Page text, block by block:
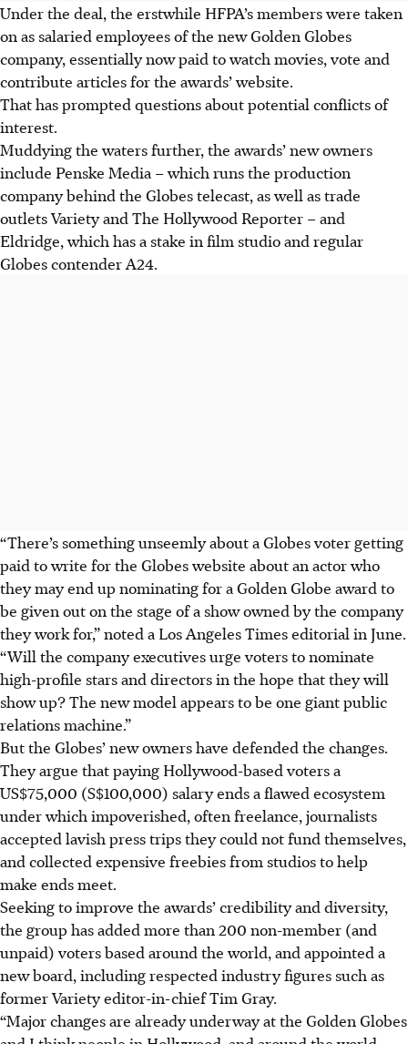
Under the deal, the erstwhile HFPA’s members were taken
on as salaried employees of the new Golden Globes
company, essentially now paid to watch movies, vote and
contribute articles for the awards’ website.
That has prompted questions about potential conflicts of
interest.
Muddying the waters further, the awards’ new owners
include Penske Media – which runs the production
company behind the Globes telecast, as well as trade
outlets Variety and The Hollywood Reporter – and
Eldridge, which has a stake in film studio and regular
Globes contender A24.
“There’s something unseemly about a Globes voter getting
paid to write for the Globes website about an actor who
they may end up nominating for a Golden Globe award to
be given out on the stage of a show owned by the company
they work for,” noted a Los Angeles Times editorial in June.
“Will the company executives urge voters to nominate
high-profile stars and directors in the hope that they will
show up? The new model appears to be one giant public
relations machine.”
But the Globes’ new owners have defended the changes.
They argue that paying Hollywood-based voters a
US$75,000 (S$100,000) salary ends a flawed ecosystem
under which impoverished, often freelance, journalists
accepted lavish press trips they could not fund themselves,
and collected expensive freebies from studios to help
make ends meet.
Seeking to improve the awards’ credibility and diversity,
the group has added more than 200 non-member (and
unpaid) voters based around the world, and appointed a
new board, including respected industry figures such as
former Variety editor-in-chief Tim Gray.
“Major changes are already underway at the Golden Globes